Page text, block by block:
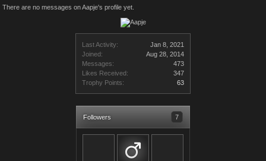
Last Activity:
Jan 8, 2021
Joined:
Aug 28, 2014
Messages:
473
Likes Received:
347
Trophy Points:
63
Followers 7
There are no messages on Aapje's profile yet.